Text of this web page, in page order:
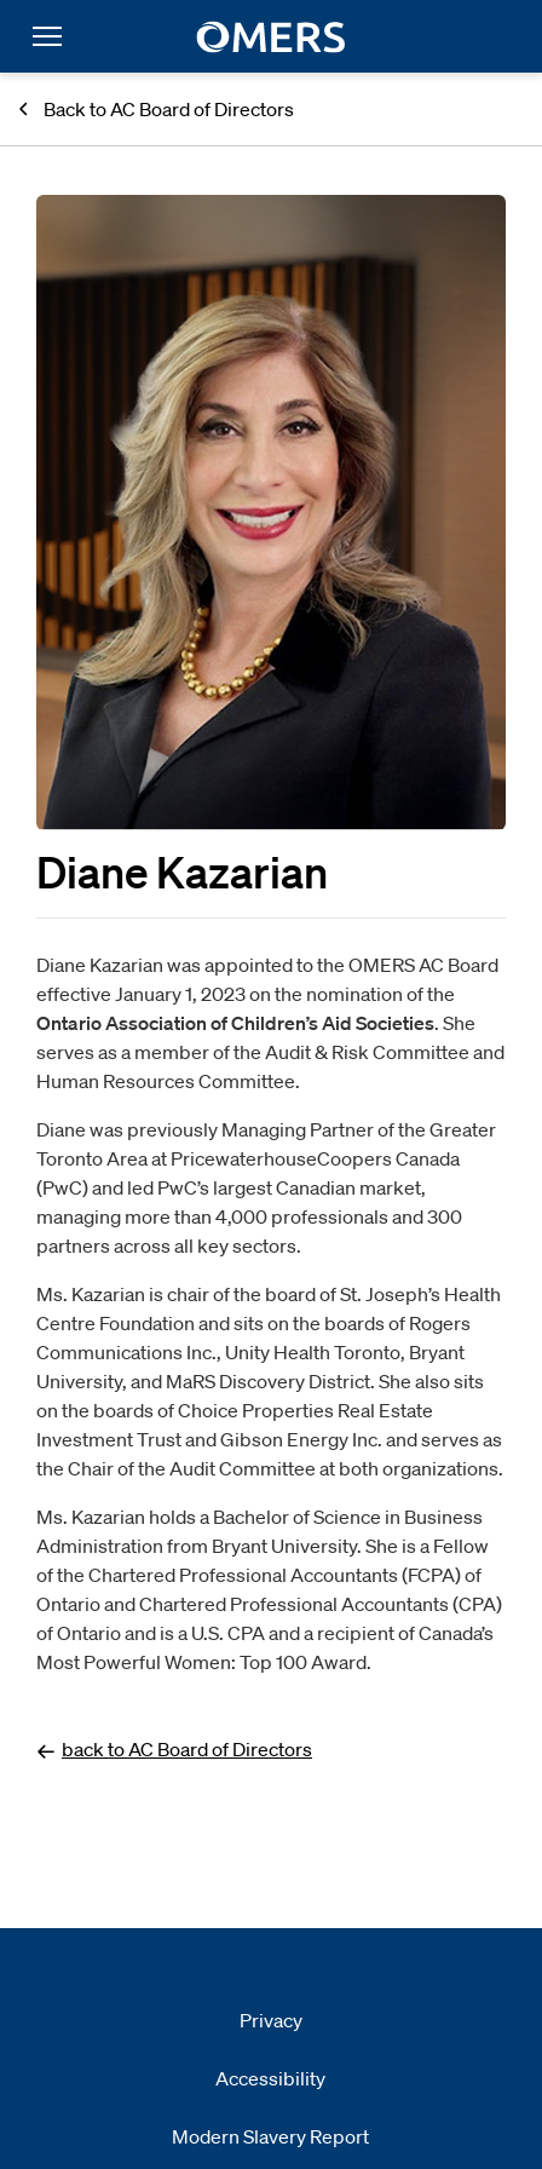
Back to AC Board of Directors
Diane Kazarian
Diane Kazarian was appointed to the OMERS AC Board
effective January 1, 2023 on the nomination of the
Ontario Association of Children’s Aid Societies. She
serves as a member of the Audit & Risk Committee and
Human Resources Committee.
Diane was previously Managing Partner of the Greater
Toronto Area at PricewaterhouseCoopers Canada
(PwC) and led PwC’s largest Canadian market,
managing more than 4,000 professionals and 300
partners across all key sectors.
Ms. Kazarian is chair of the board of St. Joseph’s Health
Centre Foundation and sits on the boards of Rogers
Communications Inc., Unity Health Toronto, Bryant
University, and MaRS Discovery District. She also sits
on the boards of Choice Properties Real Estate
Investment Trust and Gibson Energy Inc. and serves as
the Chair of the Audit Committee at both organizations.
Ms. Kazarian holds a Bachelor of Science in Business
Administration from Bryant University. She is a Fellow
of the Chartered Professional Accountants (FCPA) of
Ontario and Chartered Professional Accountants (CPA)
of Ontario and is a U.S. CPA and a recipient of Canada’s
Most Powerful Women: Top 100 Award.
back to AC Board of Directors
Privacy
Accessibility
Modern Slavery Report